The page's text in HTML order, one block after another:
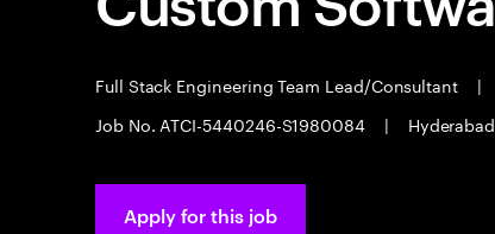
Full Stack Engineering Team Lead/Consultant |
Job No. ATCI-5440246-S1980084
| Hyderabad
Apply for this job